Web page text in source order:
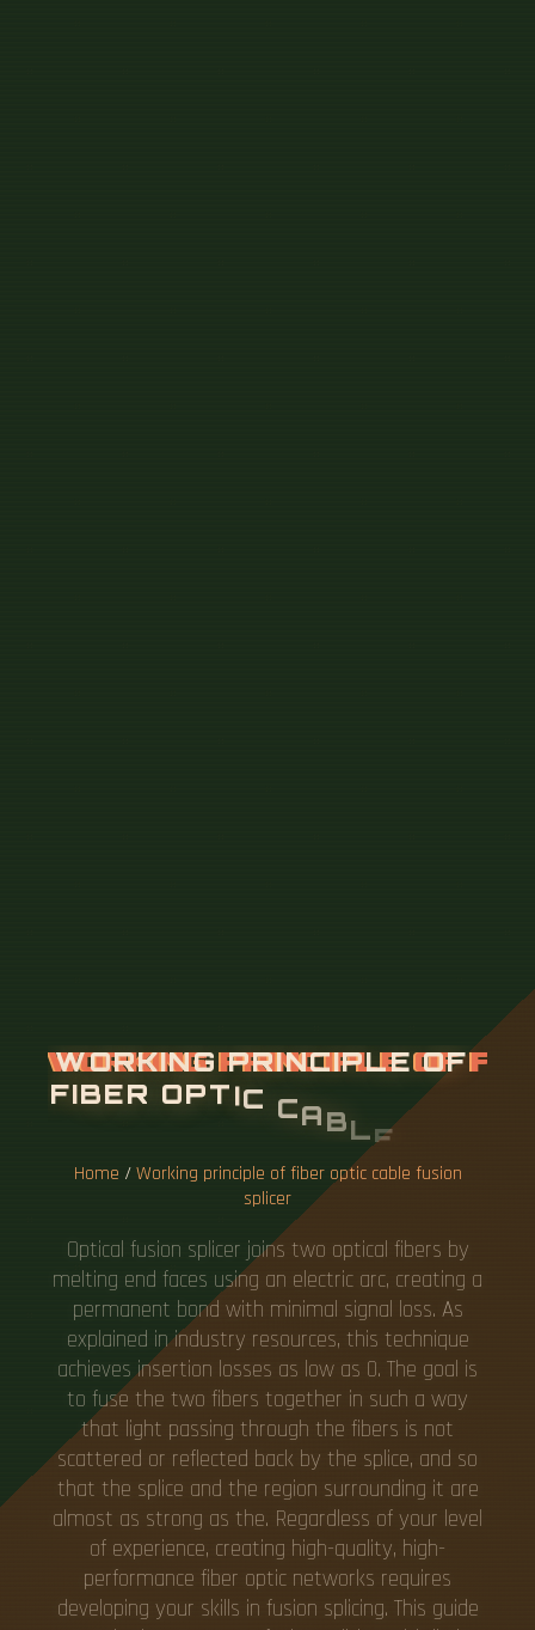
WORKING PRINCIPLE OF
FIBER OPTIC C FU
LICER
Home /Working principle of fiber optic cable fusion
splicer
Optical fusion splicer joins two optical fibers by
melting end faces using an electric arc, creating a
permanent bond with minimal signal loss. As
explained in industry resources, this technique
achieves insertion losses as low as 0. The goal is
to fuse the two fibers together in such a way
that light passing through the fibers is not
scattered or reflected back by the splice, and so
that the splice and the region surrounding it are
almost as strong as the. Regardless of your level
of experience, creating high-quality, high-
performance fiber optic networks requires
developing your skills in fusion splicing. This guide